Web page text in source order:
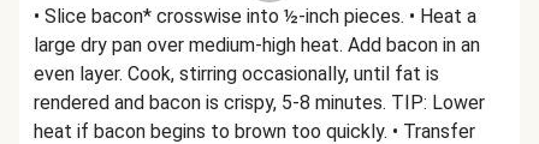
• Slice bacon* crosswise into ½-inch pieces. • Heat a
large dry pan over medium-high heat. Add bacon in an
even layer. Cook, stirring occasionally, until fat is
rendered and bacon is crispy, 5-8 minutes. TIP: Lower
heat if bacon begins to brown too quickly. • Transfer